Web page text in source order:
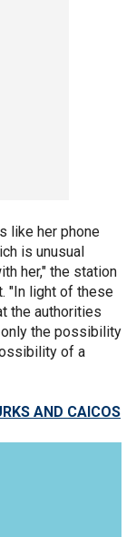
like her phone
is unusual
her," the station
"In light of these
the authorities
the possibility
of a
AND CAICOS